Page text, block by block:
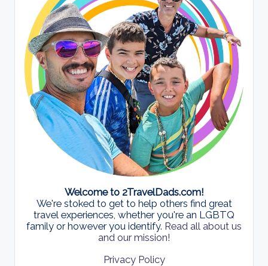
Welcome to 2TravelDads.com!
We're stoked to get to help others find great
travel experiences, whether you're an LGBTQ
family or however you identify. Read all about us
and our mission!
Privacy Policy